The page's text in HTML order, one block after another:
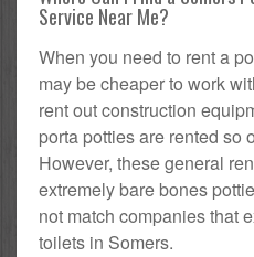
Service Near Me?
When you need to rent a
may be cheaper to work
rent out construction
porta potties are rented so
However, these general
extremely bare bones
not match companies that
toilets in Somers.